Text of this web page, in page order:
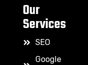
Our
Services
SEO
Google